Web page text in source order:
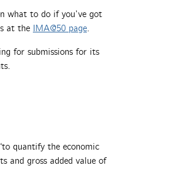
what to do if you’ve got
at the IMA@50 page.
for submissions for its
quantify the economic
and gross added value of